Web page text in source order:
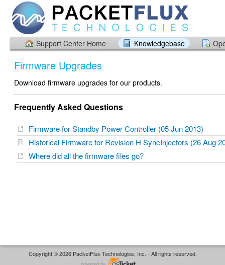
Support Center Home Knowledgebase
Firmware Upgrades
Download firmware upgrades for our products.
Frequently Asked Questions
Firmware for Standby Power Controller (05 Jun 2013)
Historical Firmware for Revision H SyncInjectors (26 Aug
Where did all the firmware files go?
Copyright © 2026 PacketFlux Technologies, Inc. - All rights reserved.